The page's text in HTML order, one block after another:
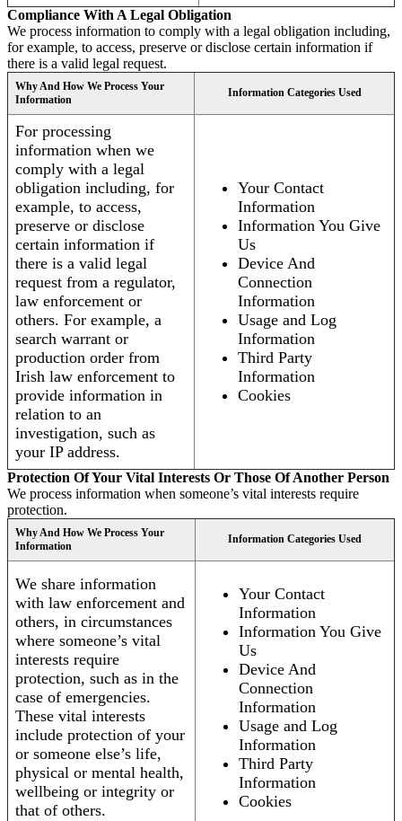
Compliance With A Legal Obligation
We process information to comply with a legal obligation including,
for example, to access, preserve or disclose certain information if
there is a valid legal request.
Why And How We Process Your
Information
Information Categories Used
For processing
information when we
comply with a legal
obligation including, for
example, to access,
preserve or disclose
certain information if
there is a valid legal
request from a regulator,
law enforcement or
others. For example, a
search warrant or
production order from
Irish law enforcement to
provide information in
relation to an
investigation, such as
your IP address.
Your Contact
Information
Information You Give
Us
Device And
Connection
Information
Usage and Log
Information
Third Party
Information
Cookies
Protection Of Your Vital Interests Or Those Of Another Person
We process information when someone’s vital interests require
protection.
Why And How We Process Your
Information
Information Categories Used
We share information
with law enforcement and
others, in circumstances
where someone’s vital
interests require
protection, such as in the
case of emergencies.
These vital interests
include protection of your
or someone else’s life,
physical or mental health,
wellbeing or integrity or
that of others.
Your Contact
Information
Information You Give
Us
Device And
Connection
Information
Usage and Log
Information
Third Party
Information
Cookies